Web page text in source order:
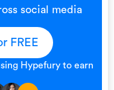
social media
FREE
Hypefury to earn